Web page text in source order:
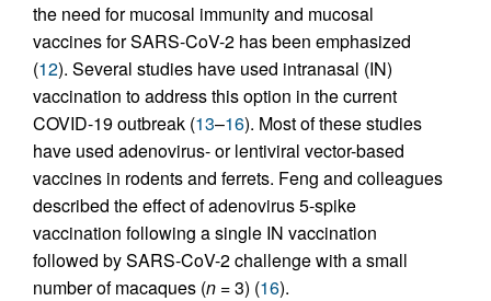
the need for mucosal immunity and mucosal
vaccines for SARS-CoV-2 has been emphasized
(12). Several studies have used intranasal (IN)
vaccination to address this option in the current
COVID-19 outbreak (13–16). Most of these studies
have used adenovirus- or lentiviral vector-based
vaccines in rodents and ferrets. Feng and colleagues
described the effect of adenovirus 5-spike
vaccination following a single IN vaccination
followed by SARS-CoV-2 challenge with a small
number of macaques (n = 3) (16).